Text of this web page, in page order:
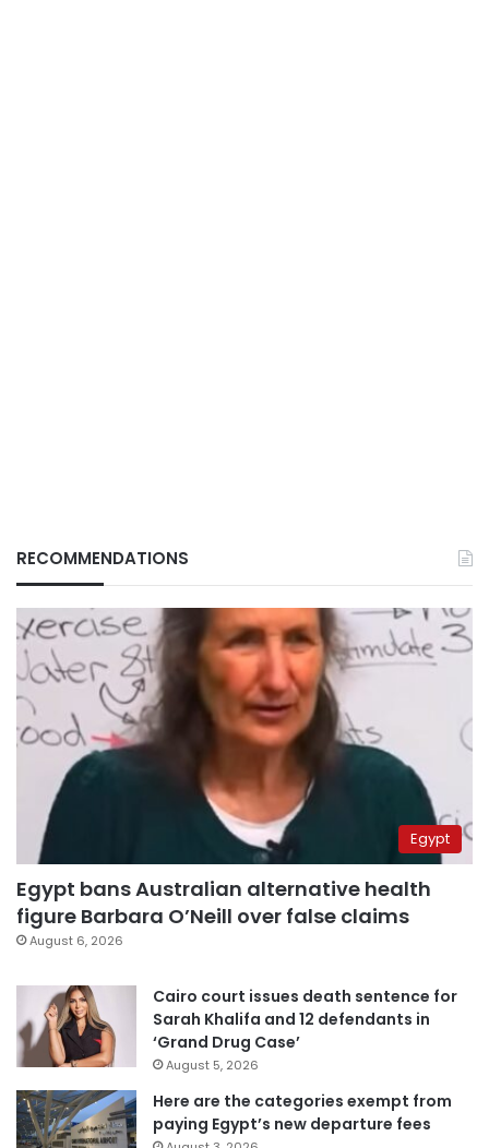
RECOMMENDATIONS
Egypt
Egypt bans Australian alternative health
figure Barbara O’Neill over false claims
August 6, 2026
Cairo court issues death sentence for
Sarah Khalifa and 12 defendants in
‘Grand Drug Case’
August 5, 2026
Here are the categories exempt from
paying Egypt’s new departure fees